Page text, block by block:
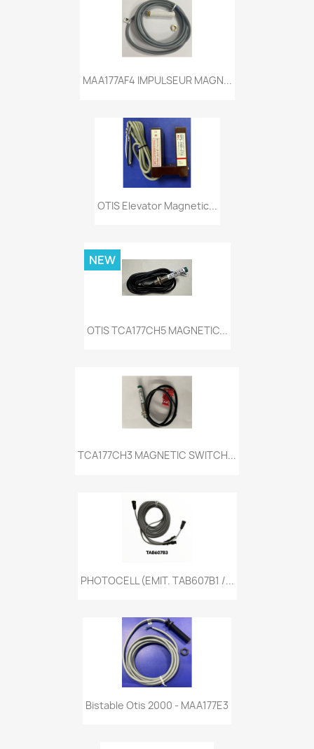
MAA177AF4 IMPULSEUR MAGN...
OTIS Elevator Magnetic...
OTIS TCA177CH5 MAGNETIC...
NEW
TCA177CH3 MAGNETIC SWITCH...
PHOTOCELL (EMIT. TAB607B1 /...
Bistable Otis 2000 - MAA177E3